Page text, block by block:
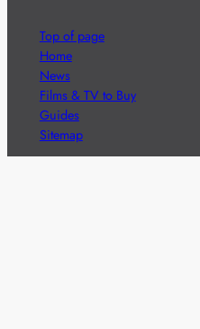
Top of page
Home
News
Films & TV to Buy
Guides
Sitemap